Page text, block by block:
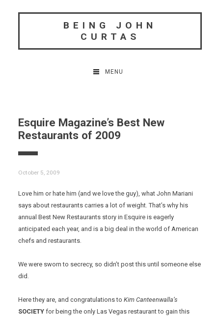
BEING JOHN
CURTAS
MENU
Esquire Magazine’s Best New
Restaurants of 2009
October 5, 2009
Love him or hate him (and we love the guy), what John Mariani
says about restaurants carries a lot of weight. That’s why his
annual Best New Restaurants story in Esquire is eagerly
anticipated each year, and is a big deal in the world of American
chefs and restaurants.
We were sworn to secrecy, so didn’t post this until someone else
did.
Here they are, and congratulations toKim Canteenwalla’s
SOCIETY for being the only Las Vegas restaurant to gain this